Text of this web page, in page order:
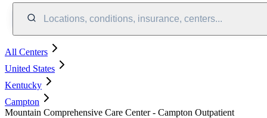
Locations, conditions, insurance, centers...
All Centers
United States
Kentucky
Campton
Mountain Comprehensive Care Center - Campton Outpatient